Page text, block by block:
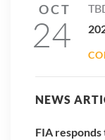
OCT
24
NEWS
FIA